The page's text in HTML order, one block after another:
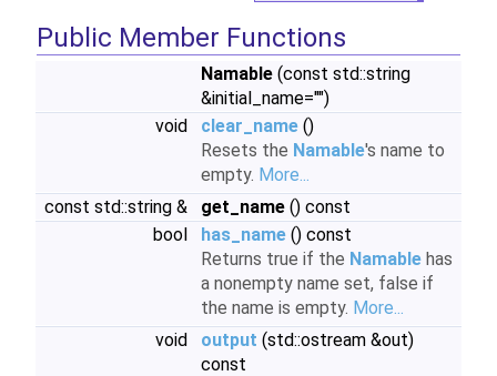
Public Member Functions
Namable (const std::string
&initial_name="")
void
clear_name ()
Resets the Namable's name to
empty. More...
const std::string &
get_name () const
bool
has_name () const
Returns true if the Namable has
a nonempty name set, false if
the name is empty. More...
void
output (std::ostream &out)
const